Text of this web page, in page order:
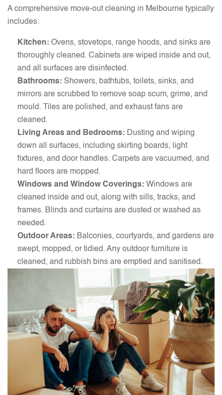
A comprehensive move-out cleaning in Melbourne typically
includes:
Kitchen: Ovens, stovetops, range hoods, and sinks are
thoroughly cleaned. Cabinets are wiped inside and out,
and all surfaces are disinfected.
Bathrooms: Showers, bathtubs, toilets, sinks, and
mirrors are scrubbed to remove soap scum, grime, and
mould. Tiles are polished, and exhaust fans are
cleaned.
Living Areas and Bedrooms: Dusting and wiping
down all surfaces, including skirting boards, light
fixtures, and door handles. Carpets are vacuumed, and
hard floors are mopped.
Windows and Window Coverings: Windows are
cleaned inside and out, along with sills, tracks, and
frames. Blinds and curtains are dusted or washed as
needed.
Outdoor Areas: Balconies, courtyards, and gardens are
swept, mopped, or tidied. Any outdoor furniture is
cleaned, and rubbish bins are emptied and sanitised.